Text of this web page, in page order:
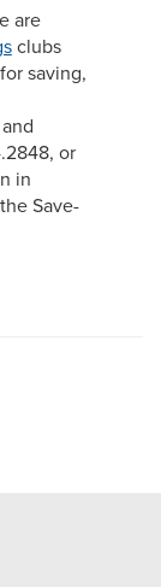
are
clubs
saving,
or
in
Save-